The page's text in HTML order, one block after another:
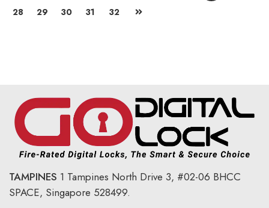
28
29 30 31 32
TAMPINES 1 Tampines North Drive 3, #02-06 BHCC
SPACE, Singapore 528499.